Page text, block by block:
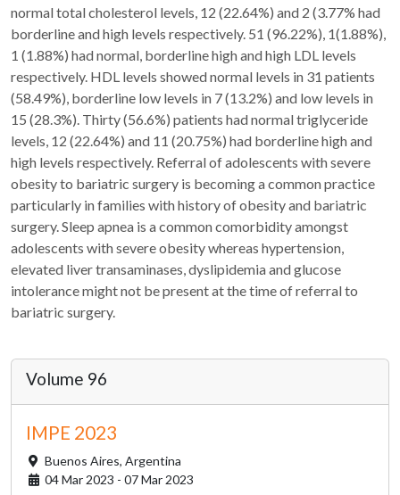
normal total cholesterol levels, 12 (22.64%) and 2 (3.77% had
borderline and high levels respectively. 51 (96.22%), 1(1.88%),
1 (1.88%) had normal, borderline high and high LDL levels
respectively. HDL levels showed normal levels in 31 patients
(58.49%), borderline low levels in 7 (13.2%) and low levels in
15 (28.3%). Thirty (56.6%) patients had normal triglyceride
levels, 12 (22.64%) and 11 (20.75%) had borderline high and
high levels respectively. Referral of adolescents with severe
obesity to bariatric surgery is becoming a common practice
particularly in families with history of obesity and bariatric
surgery. Sleep apnea is a common comorbidity amongst
adolescents with severe obesity whereas hypertension,
elevated liver transaminases, dyslipidemia and glucose
intolerance might not be present at the time of referral to
bariatric surgery.
Volume 96
IMPE 2023
Buenos Aires, Argentina
04 Mar 2023 - 07 Mar 2023